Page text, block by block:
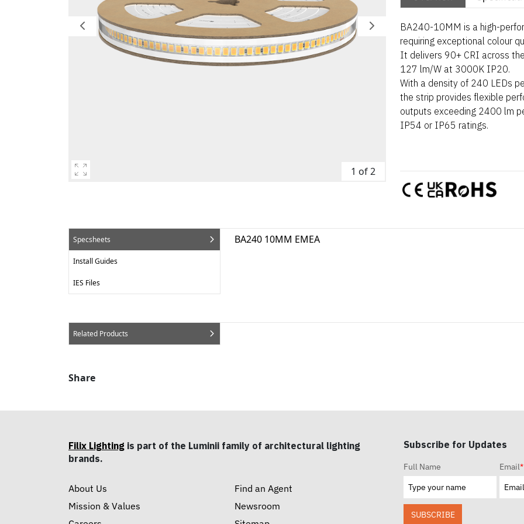
1 of 2
BA240-10MM is a high-
requiring exceptional colour
It delivers 90+ CRI across
127 lm/W at 3000K IP20.
With a density of 240 LEDs
the strip provides flexible
outputs exceeding 2400 lm
IP54 or IP65 ratings.
Specsheets
Install Guides
IES Files
BA240 10MM EMEA
Related Products
Share
Filix Lighting is part of the Luminii family of architectural lighting
brands.
About Us
Mission & Values
Find an Agent
Newsroom
Subscribe for Updates
Full Name Email*
SUBSCRIBE